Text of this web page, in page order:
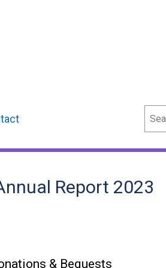
Report 2023
& Bequests